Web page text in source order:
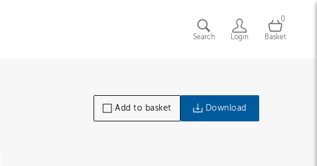
Search Login
0
Basket
Add to basket Download